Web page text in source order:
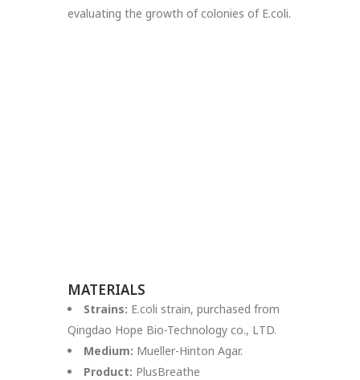
evaluating the growth of colonies of E.coli.
MATERIALS
Strains: E.coli strain, purchased from
Qingdao Hope Bio-Technology co., LTD.
Medium: Mueller-Hinton Agar.
Product: PlusBreathe